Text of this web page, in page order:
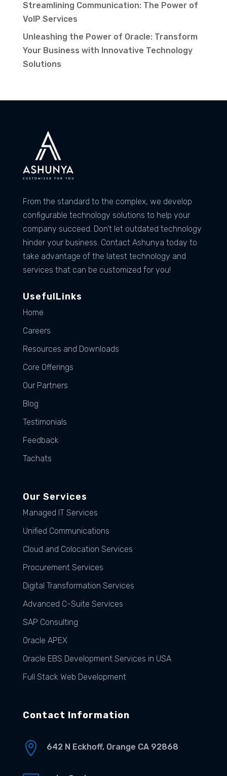
Streamlining Communication: The Power of
VoIP Services
Unleashing the Power of Oracle: Transform
Your Business with Innovative Technology
Solutions
From the standard to the complex, we develop
configurable technology solutions to help your
company succeed. Don’t let outdated technology
hinder your business. Contact Ashunya today to
take advantage of the latest technology and
services that can be customized for you!
UsefulLinks
Home
Careers
Resources and Downloads
Core Offerings
Our Partners
Blog
Testimonials
Feedback
Tachats
Our Services
Managed IT Services
Unified Communications
Cloud and Colocation Services
Procurement Services
Digital Transformation Services
Advanced C-Suite Services
SAP Consulting
Oracle APEX
Oracle EBS Development Services in USA
Full Stack Web Development
Contact Information
 642 N Eckhoff, Orange CA 92868